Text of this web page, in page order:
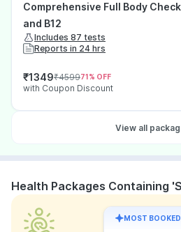
Comprehensive Full Body
and B12
Includes 87 tests
Reports in 24 hrs
₹1349₹459971% OFF
with Coupon Discount
View all
Health Packages Containing
MOST BOOKED